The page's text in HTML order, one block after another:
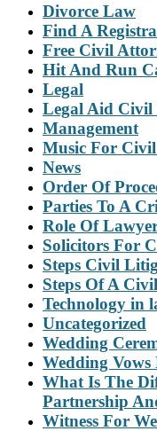
Divorce Law
Find A
Free Civil
Hit And Run
Legal
Legal Aid Civil
Management
Music For
News
Order Of
Parties To A
Role Of
Solicitors For
Steps Civil
Steps Of A
Technology in
Uncategorized
Wedding
Wedding
What Is The
Partnership
Witness For